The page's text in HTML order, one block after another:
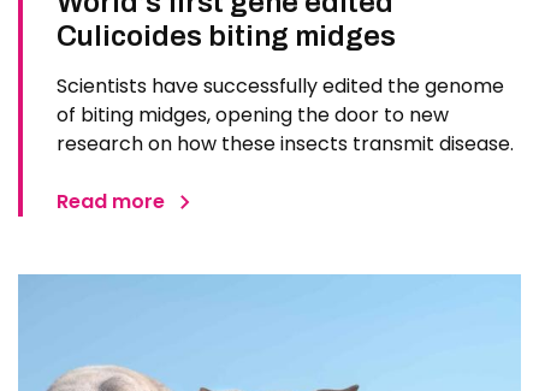
Culicoides biting midges
Scientists have successfully edited the genome
of biting midges, opening the door to new
research on how these insects transmit disease.
Read more